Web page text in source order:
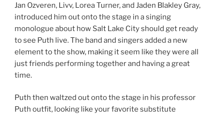
Jan Ozveren, Livv, Lorea Turner, and Jaden Blakley Gray,
introduced him out onto the stage in a singing
monologue about how Salt Lake City should get ready
to see Puth live. The band and singers added a new
element to the show, making it seem like they were all
just friends performing together and having a great
time.
Puth then waltzed out onto the stage in his professor
Puth outfit, looking like your favorite substitute